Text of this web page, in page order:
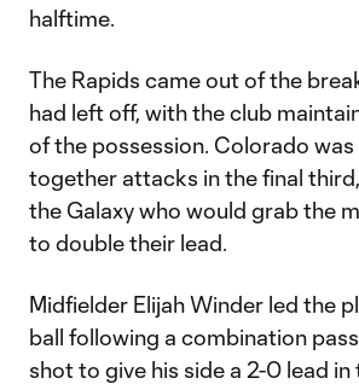
halftime.
The Rapids came out of the
had left off, with the club
of the possession. Colorado
together attacks in the final
the Galaxy who would grab the
to double their lead.
Midfielder Elijah Winder led the
ball following a combination
shot to give his side a 2-0 lead